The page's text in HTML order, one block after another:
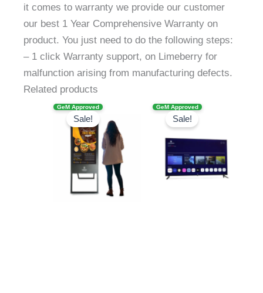
it comes to warranty we provide our customer
our best 1 Year Comprehensive Warranty on
product. You just need to do the following steps:
– 1 click Warranty support, on Limeberry for
malfunction arising from manufacturing defects.
Related products
GeM Approved
Sale!
Original
price
was:
₹105,905.00.
Current
price
is:
₹51,499.00.
GeM Approved
Sale!
Original
price
was:
₹92,999.00.
Current
price
is:
₹49,170.00.